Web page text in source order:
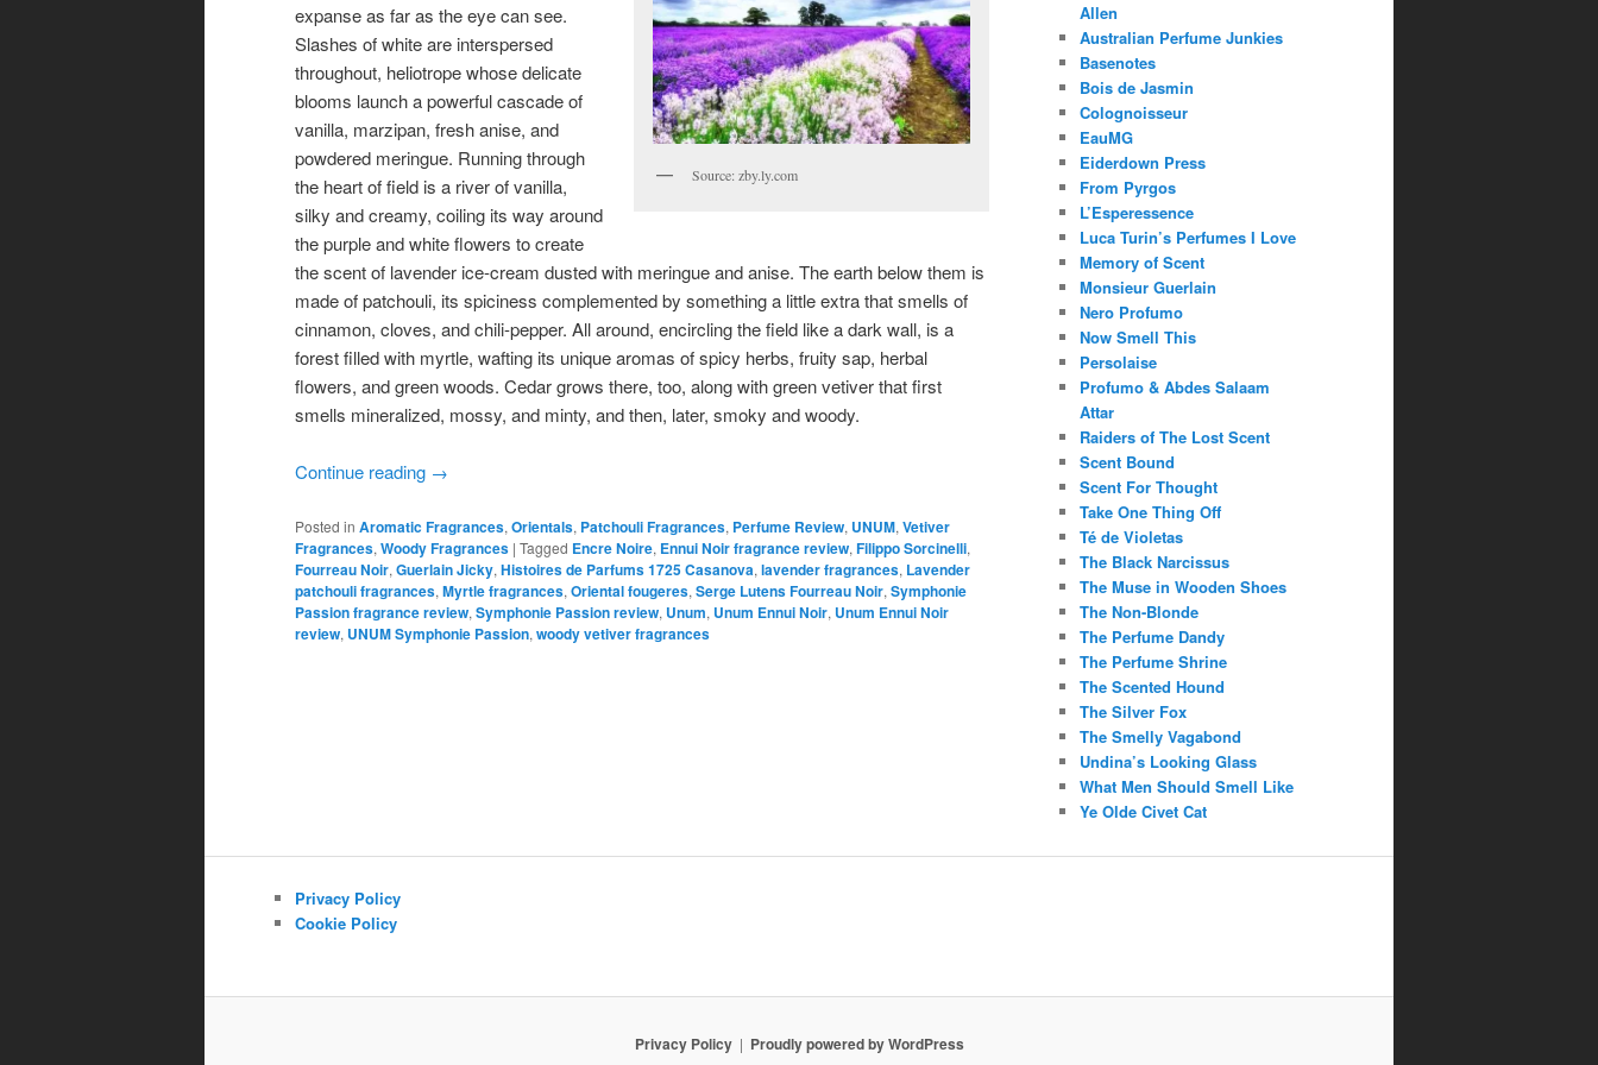
Source: zby.ly.com
expanse as far as the eye can see.
Slashes of white are interspersed
throughout, heliotrope whose delicate
blooms launch a powerful cascade of
vanilla, marzipan, fresh anise, and
powdered meringue. Running through
the heart of field is a river of vanilla,
silky and creamy, coiling its way around
the purple and white flowers to create
the scent of lavender ice-cream dusted with meringue and anise. The earth below them is
made of patchouli, its spiciness complemented by something a little extra that smells of
cinnamon, cloves, and chili-pepper. All around, encircling the field like a dark wall, is a
forest filled with myrtle, wafting its unique aromas of spicy herbs, fruity sap, herbal
flowers, and green woods. Cedar grows there, too, along with green vetiver that first
smells mineralized, mossy, and minty, and then, later, smoky and woody.
Continue reading →
Posted in Aromatic Fragrances, Orientals, Patchouli Fragrances, Perfume Review, UNUM, Vetiver
Fragrances, Woody Fragrances | Tagged Encre Noire, Ennui Noir fragrance review, Filippo Sorcinelli,
Fourreau Noir, Guerlain Jicky, Histoires de Parfums 1725 Casanova, lavender fragrances, Lavender
patchouli fragrances, Myrtle fragrances, Oriental fougeres, Serge Lutens Fourreau Noir, Symphonie
Passion fragrance review, Symphonie Passion review, Unum, Unum Ennui Noir, Unum Ennui Noir
review, UNUM Symphonie Passion, woody vetiver fragrances
Allen
Australian Perfume Junkies
Basenotes
Bois de Jasmin
Colognoisseur
EauMG
Eiderdown Press
From Pyrgos
L’Esperessence
Luca Turin’s Perfumes I Love
Memory of Scent
Monsieur Guerlain
Nero Profumo
Now Smell This
Persolaise
Profumo & Abdes Salaam
Attar
Raiders of The Lost Scent
Scent Bound
Scent For Thought
Take One Thing Off
Té de Violetas
The Black Narcissus
The Muse in Wooden Shoes
The Non-Blonde
The Perfume Dandy
The Perfume Shrine
The Scented Hound
The Silver Fox
The Smelly Vagabond
Undina’s Looking Glass
What Men Should Smell Like
Ye Olde Civet Cat
Privacy Policy
Cookie Policy
Privacy Policy Proudly powered by WordPress